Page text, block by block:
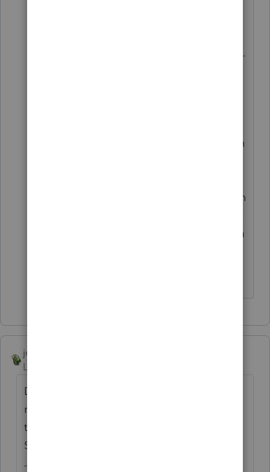
tax return to the ITIN office in Austin, TX.
typically cannot e-file your federal return
than filing a tax return. However, you can
and e-filing will be available to you from
joshuabarksatlcs
Level 9
Did you mean your client is married to a
resident alien (Green Card holder)? If so,
the spouse should be eligible to apply for
SSN at Social Security Administration.